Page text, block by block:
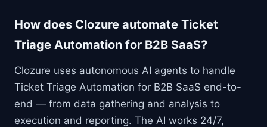
How does Clozure automate Ticket
Triage Automation for B2B SaaS?
Clozure uses autonomous AI agents to handle
Ticket Triage Automation for B2B SaaS end-to-
end — from data gathering and analysis to
execution and reporting. The AI works 24/7,